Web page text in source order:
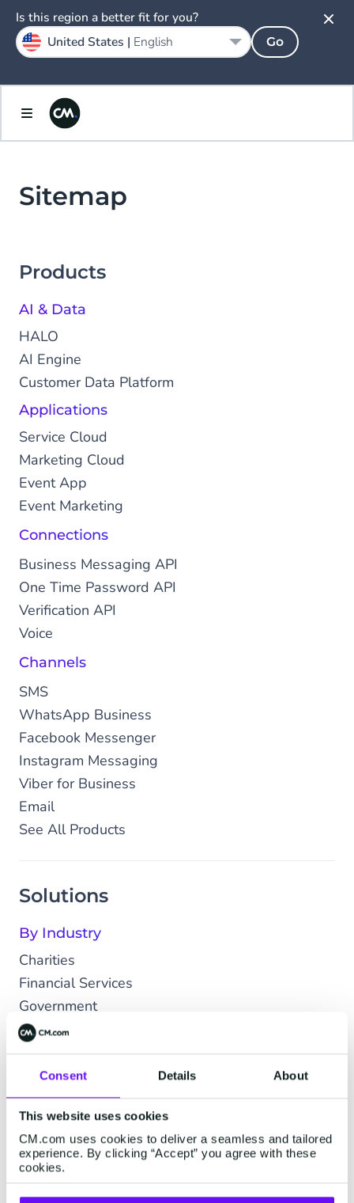
Consent Details About
This website uses cookies
CM.com uses cookies to deliver a seamless and tailored
experience. By clicking “Accept” you agree with these
cookies.
Sitemap
Products
AI & Data
HALO
AI Engine
Customer Data Platform
Applications
Service Cloud
Marketing Cloud
Event App
Event Marketing
Connections
Business Messaging API
One Time Password API
Verification API
Voice
Channels
SMS
WhatsApp Business
Facebook Messenger
Instagram Messaging
Viber for Business
Email
See All Products
Solutions
By Industry
Charities
Financial Services
Government
Healthcare
Leisure & Travel
Logistics & Transport
Professional Services
Real Estate
Retail & Ecommerce
Tech & Media
Utilities & Telco
Is this region a better fit for you?
United States | English Go